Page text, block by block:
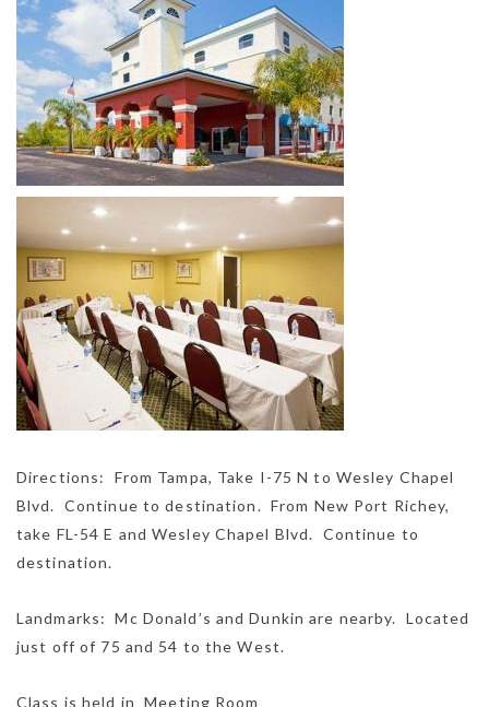
Directions: From Tampa, Take I-75 N to Wesley Chapel
Blvd. Continue to destination. From New Port Richey,
take FL-54 E and Wesley Chapel Blvd. Continue to
destination.
Landmarks: Mc Donald’s and Dunkin are nearby. Located
just off of 75 and 54 to the West.
Class is held in Meeting Room